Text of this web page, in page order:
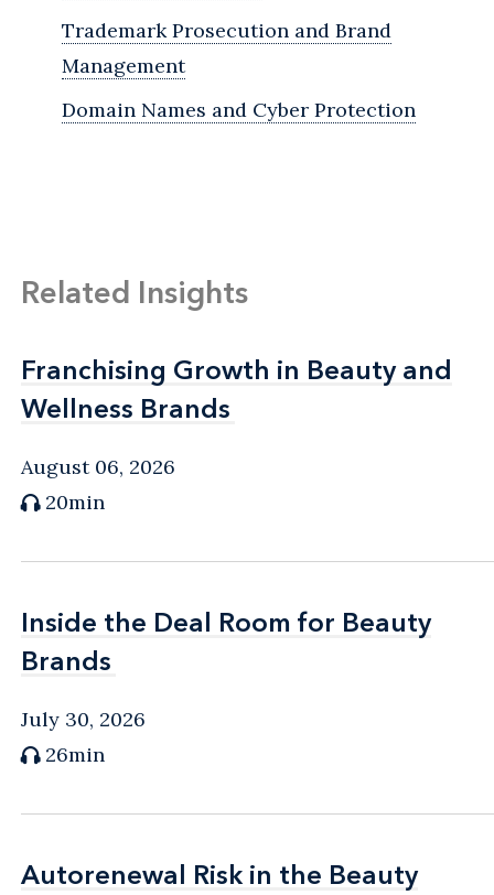
Trademark Prosecution and Brand
Management
Domain Names and Cyber Protection
Related Insights
Franchising Growth in Beauty and
Wellness Brands
Franchising Growth in Beauty and
Wellness Brands
August 06, 2026
20min
Inside the Deal Room for Beauty
Brands
Inside the Deal Room for Beauty
Brands
July 30, 2026
26min
Autorenewal Risk in the Beauty
Autorenewal Risk in the Beauty